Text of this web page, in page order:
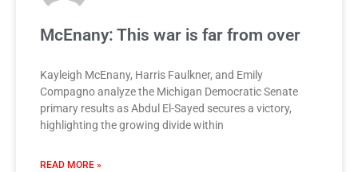
McEnany: This war is far from over
Kayleigh McEnany, Harris Faulkner, and Emily
Compagno analyze the Michigan Democratic Senate
primary results as Abdul El-Sayed secures a victory,
highlighting the growing divide within
READ MORE »